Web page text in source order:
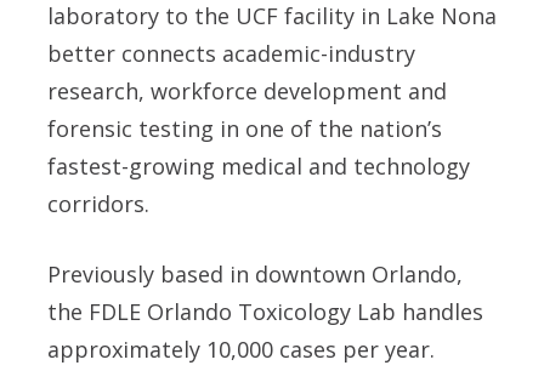
laboratory to the UCF facility in Lake Nona
better connects academic-industry
research, workforce development and
forensic testing in one of the nation’s
fastest-growing medical and technology
corridors.
Previously based in downtown Orlando,
the FDLE Orlando Toxicology Lab handles
approximately 10,000 cases per year.